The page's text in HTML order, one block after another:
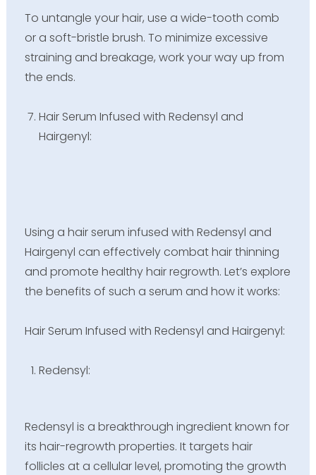
To untangle your hair, use a wide-tooth comb
or a soft-bristle brush. To minimize excessive
straining and breakage, work your way up from
the ends.
Hair Serum Infused with Redensyl and
Hairgenyl:
Using a hair serum infused with Redensyl and
Hairgenyl can effectively combat hair thinning
and promote healthy hair regrowth. Let’s explore
the benefits of such a serum and how it works:
Hair Serum Infused with Redensyl and Hairgenyl:
Redensyl:
Redensyl is a breakthrough ingredient known for
its hair-regrowth properties. It targets hair
follicles at a cellular level, promoting the growth